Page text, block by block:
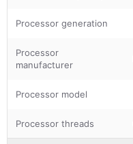
Processor generation
Processor
manufacturer
Processor model
Processor threads